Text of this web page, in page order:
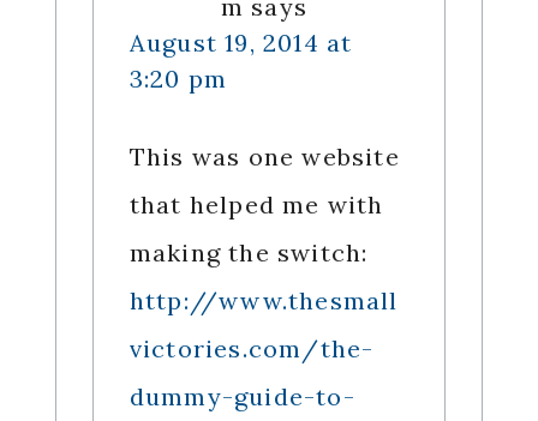
m says
August 19, 2014 at
3:20 pm
This was one website
that helped me with
making the switch:
http://www.thesmall
victories.com/the-
dummy-guide-to-